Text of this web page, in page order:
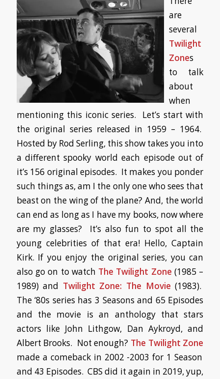
are
several
Twilight
Zones
to talk
about
when
mentioning this iconic series. Let’s start with
the original series released in 1959 – 1964.
Hosted by Rod Serling, this show takes you into
a different spooky world each episode out of
it’s 156 original episodes. It makes you ponder
such things as, am I the only one who sees that
beast on the wing of the plane? And, the world
can end as long as I have my books, now where
are my glasses? It’s also fun to spot all the
young celebrities of that era! Hello, Captain
Kirk. If you enjoy the original series, you can
also go on to watch The Twilight Zone (1985 –
1989) and Twilight Zone: The Movie (1983).
The ‘80s series has 3 Seasons and 65 Episodes
and the movie is an anthology that stars
actors like John Lithgow, Dan Aykroyd, and
Albert Brooks. Not enough? The Twilight Zone
made a comeback in 2002 -2003 for 1 Season
and 43 Episodes. CBS did it again in 2019, yup,